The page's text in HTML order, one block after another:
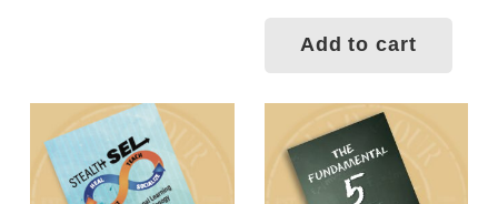
Add to cart